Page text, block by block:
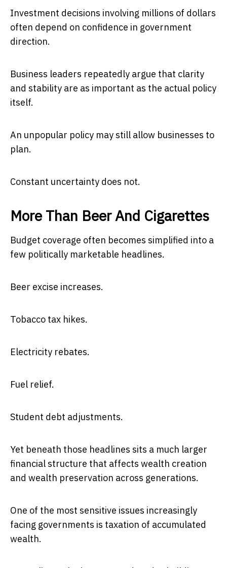
Investment decisions involving millions of dollars
often depend on confidence in government
direction.
Business leaders repeatedly argue that clarity
and stability are as important as the actual policy
itself.
An unpopular policy may still allow businesses to
plan.
Constant uncertainty does not.
More Than Beer And Cigarettes
Budget coverage often becomes simplified into a
few politically marketable headlines.
Beer excise increases.
Tobacco tax hikes.
Electricity rebates.
Fuel relief.
Student debt adjustments.
Yet beneath those headlines sits a much larger
financial structure that affects wealth creation
and wealth preservation across generations.
One of the most sensitive issues increasingly
facing governments is taxation of accumulated
wealth.